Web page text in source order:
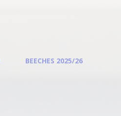
BEECHES 2025/26